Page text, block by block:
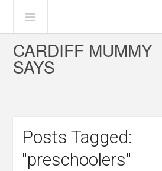
CARDIFF MUMMY
SAYS
Posts Tagged:
"preschoolers"